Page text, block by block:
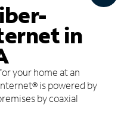
in
your home at an
is powered by
by coaxial